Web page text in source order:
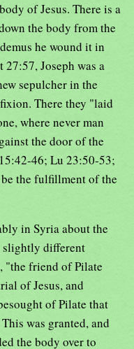
of Jesus. There is a
the body from the
he wound it in
Joseph was a
sepulcher in the
There they "laid
where never man
the door of the
46; Lu 23:50-53;
the fulfillment of the
in Syria about the
slightly different
"the friend of Pilate
of Jesus, and
of Pilate that
was granted, and
the body over to